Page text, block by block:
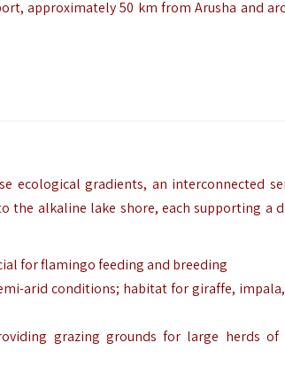
approximately 50 km from Arusha and
ecological gradients, an interconnected
the alkaline lake shore, each supporting a
for flamingo feeding and breeding
arid conditions; habitat for giraffe,
grazing grounds for large herds of